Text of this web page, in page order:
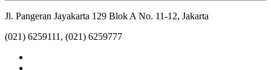
Jl. Pangeran Jayakarta 129 Blok A No. 11-12, Jakarta
(021) 6259111, (021) 6259777